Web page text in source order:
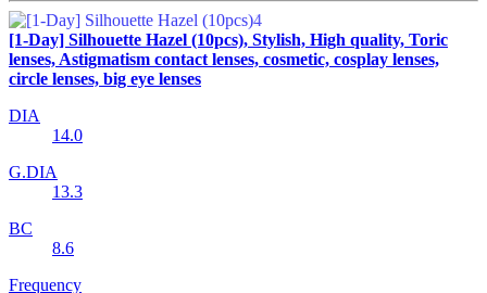
[1-Day] Silhouette Hazel (10pcs), Stylish, High quality, Toric
lenses, Astigmatism contact lenses, cosmetic, cosplay lenses,
circle lenses, big eye lenses
DIA
14.0
G.DIA
13.3
BC
8.6
Frequency